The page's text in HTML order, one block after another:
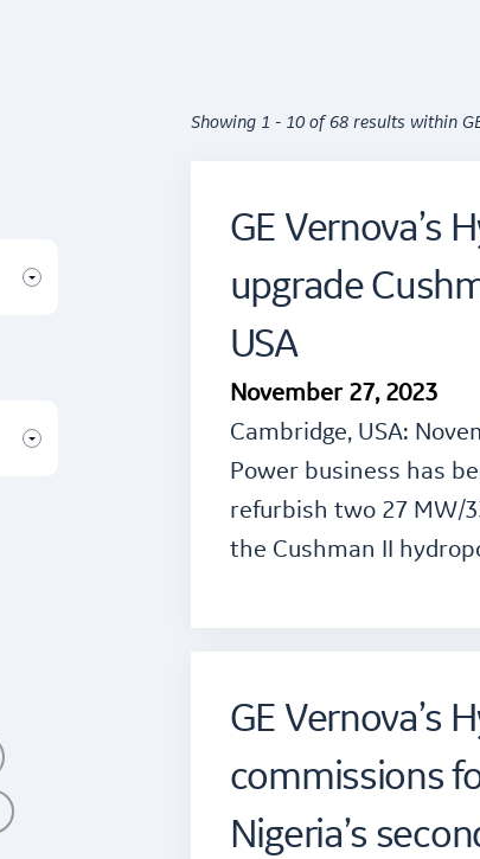
Showing 1 - 10 of 68 results within
GE Vernova’s
upgrade
USA
November 27, 2023
Cambridge, USA:
Power business has
refurbish two 27 MW/
the Cushman II
GE Vernova’s
commissions
Nigeria’s